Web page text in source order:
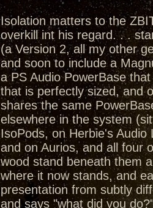
Isolation matters to the
overkill int his regard. . .
(a Version 2, all my other
and soon to include a
a PS Audio PowerBase
that is perfectly sized, and
shares the same
elsewhere in the system
IsoPods, on Herbie's
and on Aurios, and all four
wood stand beneath them
where it now stands, and
presentation from subtly
and says "what did you